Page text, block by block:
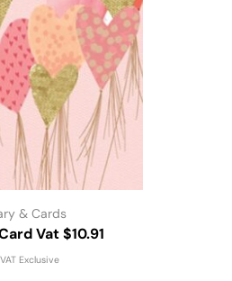
& Cards
Vat $10.91
VAT Exclusive